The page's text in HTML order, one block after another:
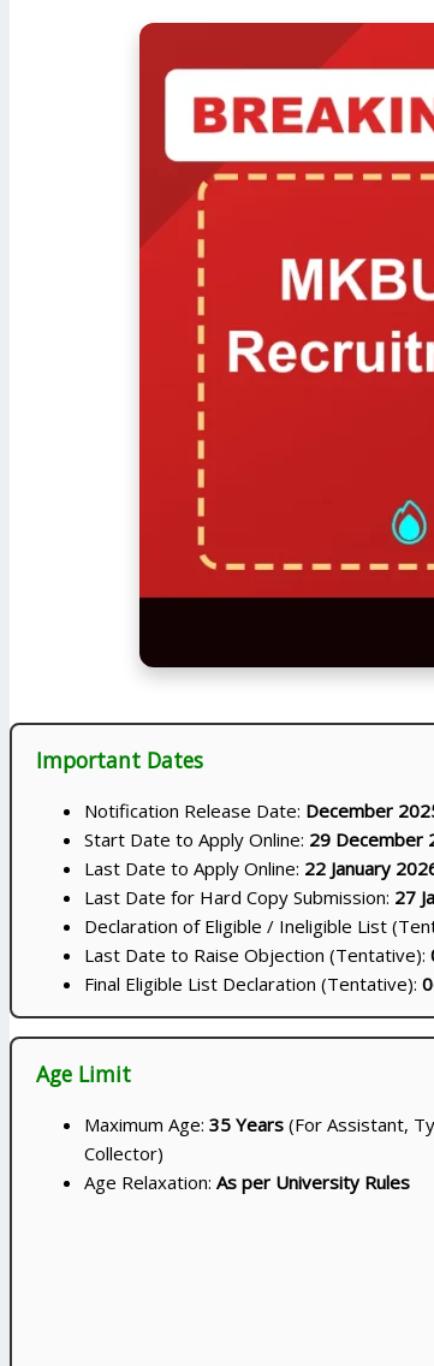
Important Dates
Notification Release Date: December
Start Date to Apply Online: 29 December
Last Date to Apply Online: 22 January
Last Date for Hard Copy Submission: 27
Declaration of Eligible / Ineligible List
Last Date to Raise Objection (Tentative):
Final Eligible List Declaration (Tentative):
Age Limit
Maximum Age: 35 Years (For Assistant,
Collector)
Age Relaxation: As per University Rules